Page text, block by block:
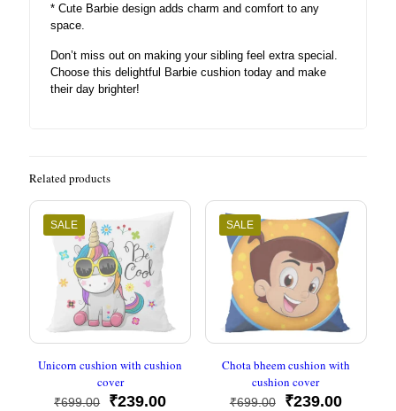
* Cute Barbie design adds charm and comfort to any
space.
Don’t miss out on making your sibling feel extra special.
Choose this delightful Barbie cushion today and make
their day brighter!
Related products
SALE
Unicorn cushion with cushion
cover
₹699.00
Original
₹239.00Current
SALE
Chota bheem cushion with
cushion cover
₹699.00
Original
₹239.00Current